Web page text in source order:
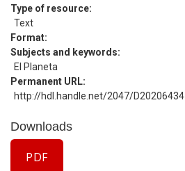
Type of resource
Text
Format
Subjects and keywords
El Planeta
Permanent URL
http://hdl.handle.net/2047/D20206434
Downloads
PDF